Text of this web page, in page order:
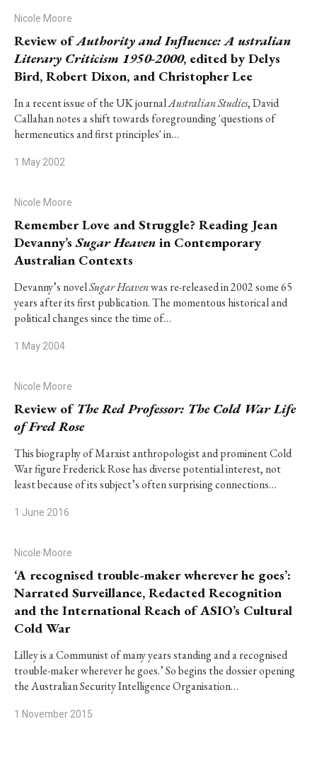
Nicole Moore
Review ofAuthority and Influence: A ustralian
Literary Criticism 1950-2000, edited by Delys
Bird, Robert Dixon, and Christopher Lee
In a recent issue of the UK journalAustralian Studies, David
Callahan notes a shift towards foregrounding 'questions of
hermeneutics and first principles' in…
1 May 2002
Nicole Moore
Remember Love and Struggle? Reading Jean
Devanny’sSugar Heaven in Contemporary
Australian Contexts
Devanny’s novelSugar Heavenwas re-released in 2002 some 65
years after its first publication. The momentous historical and
political changes since the time of…
1 May 2004
Nicole Moore
Review of The Red Professor: The Cold War Life
of Fred Rose
This biography of Marxist anthropologist and prominent Cold
War figure Frederick Rose has diverse potential interest, not
least because of its subject’s often surprising connections…
1 June 2016
Nicole Moore
‘A recognised trouble-maker wherever he goes’:
Narrated Surveillance, Redacted Recognition
and the International Reach of ASIO’s Cultural
Cold War
Lilley is a Communist of many years standing and a recognised
trouble-maker wherever he goes.’ So begins the dossier opening
the Australian Security Intelligence Organisation…
1 November 2015